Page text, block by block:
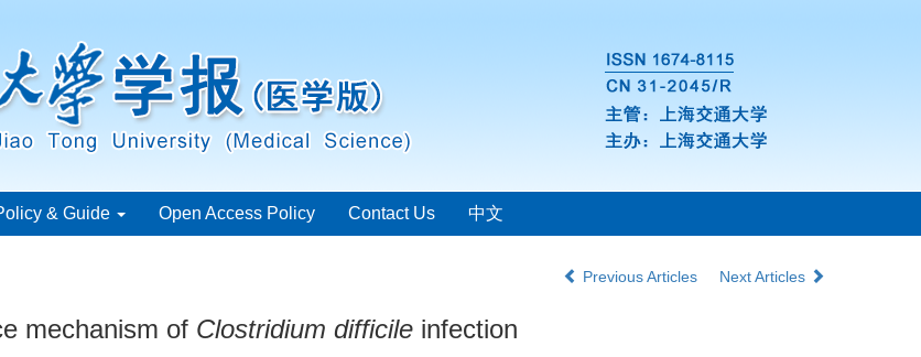
& Guide Open Access Policy Contact Us 中文
Previous Articles Next Articles
mechanism of Clostridium difficile infection